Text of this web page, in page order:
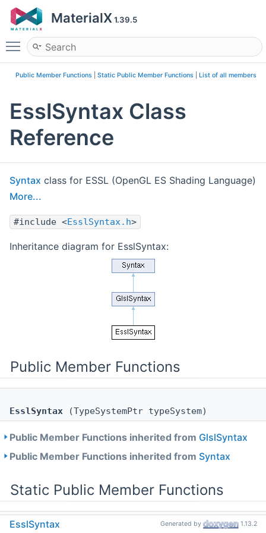
MaterialX1.39.5
Toggle main menu visibility
Public Member Functions Static Public Member Functions List of all members
EsslSyntax Class
Reference
Syntax class for ESSL (OpenGL ES Shading Language)
More...
#include <EsslSyntax.h>
Inheritance diagram for EsslSyntax:
Public Member Functions
EsslSyntax (TypeSystemPtr typeSystem)
Public Member Functions inherited from GlslSyntax
Public Member Functions inherited from Syntax
Static Public Member Functions
staticSyntaxPtr
EsslSyntax Generated by 1.13.2